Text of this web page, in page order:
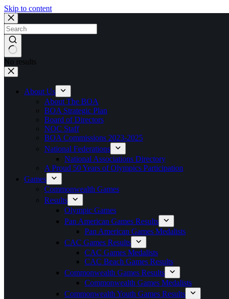
Skip to content
No results
About Us
About The BOA
BOA Strategic Plan
Board of Directors
NOC Staff
BOA Commissions 2023-2025
National Federations
National Associations Directory
A Proud 50 Years of Olympics Participation
Games
Commonwealth Games
Results
Olympic Games
Pan American Games Results
Pan American Games Medalists
CAC Games Results
CAC Games Medalists
CAC Beach Games Results
Commonwealth Games Results
Commonwealth Games Medalists
Commonwealth Youth Games Results